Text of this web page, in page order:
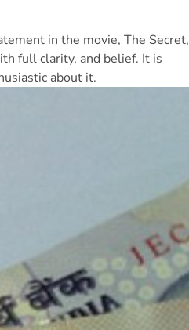
in the movie, The Secret,
full clarity, and belief. It is
about it.